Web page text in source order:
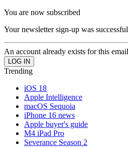
You are now subscribed
Your newsletter sign-up was successful
An account already exists for this
Trending
iOS 18
Apple Intelligence
macOS Sequoia
iPhone 16 news
Apple buyer's guide
M4 iPad Pro
Severance Season 2